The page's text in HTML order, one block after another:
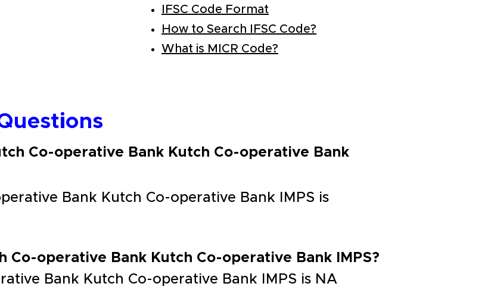
IFSC Code Format
How to Search IFSC Code?
What is MICR Code?
Co-operative Bank Kutch Co-operative Bank
Bank Kutch Co-operative Bank IMPS is
Co-operative Bank Kutch Co-operative Bank IMPS?
Bank Kutch Co-operative Bank IMPS is NA